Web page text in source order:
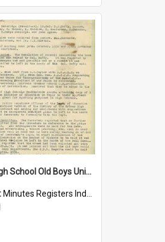
Sydney High School Old Boys Union Minutes 1951
Minutes Registers Index Cards